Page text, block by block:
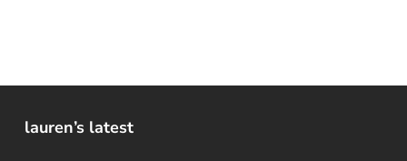
lauren’s latest